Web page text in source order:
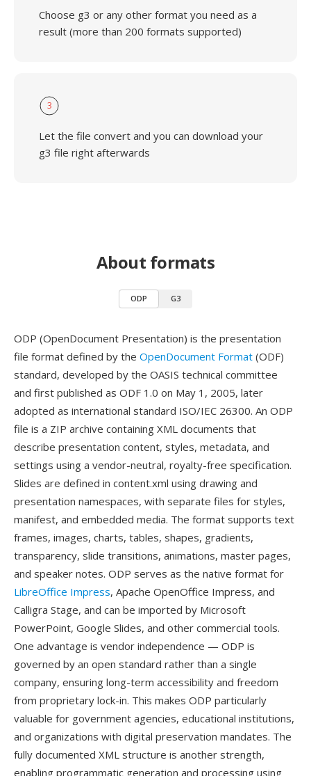
Choose g3 or any other format you need as a
result (more than 200 formats supported)
3
Let the file convert and you can download your
g3 file right afterwards
About formats
ODP G3
ODP (OpenDocument Presentation) is the presentation
file format defined by the OpenDocument Format (ODF)
standard, developed by the OASIS technical committee
and first published as ODF 1.0 on May 1, 2005, later
adopted as international standard ISO/IEC 26300. An ODP
file is a ZIP archive containing XML documents that
describe presentation content, styles, metadata, and
settings using a vendor-neutral, royalty-free specification.
Slides are defined in content.xml using drawing and
presentation namespaces, with separate files for styles,
manifest, and embedded media. The format supports text
frames, images, charts, tables, shapes, gradients,
transparency, slide transitions, animations, master pages,
and speaker notes. ODP serves as the native format for
LibreOffice Impress, Apache OpenOffice Impress, and
Calligra Stage, and can be imported by Microsoft
PowerPoint, Google Slides, and other commercial tools.
One advantage is vendor independence — ODP is
governed by an open standard rather than a single
company, ensuring long-term accessibility and freedom
from proprietary lock-in. This makes ODP particularly
valuable for government agencies, educational institutions,
and organizations with digital preservation mandates. The
fully documented XML structure is another strength,
enabling programmatic generation and processing using